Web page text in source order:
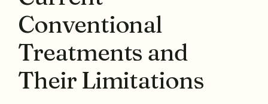
Conventional
Treatments and
Their Limitations